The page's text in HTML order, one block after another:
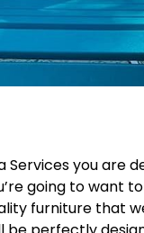
you are
going to want
furniture that